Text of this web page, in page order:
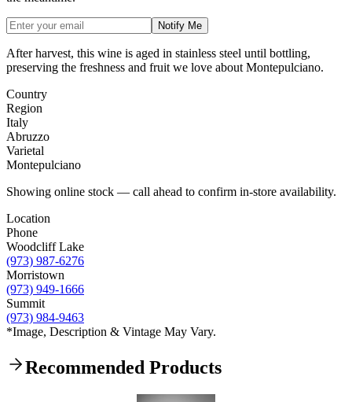
Notify Me
After harvest, this wine is aged in stainless steel until bottling,
preserving the freshness and fruit we love about Montepulciano.
Country
Region
Italy
Abruzzo
Varietal
Montepulciano
Showing online stock — call ahead to confirm in-store availability.
Location
Phone
Woodcliff Lake
(973) 987-6276
Morristown
(973) 949-1666
Summit
(973) 984-9463
*Image, Description & Vintage May Vary.
Recommended Products